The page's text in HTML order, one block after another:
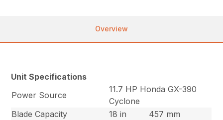
Overview
Unit Specifications
Power Source
11.7 HP Honda GX-390
Cyclone
Blade Capacity
18 in
457 mm